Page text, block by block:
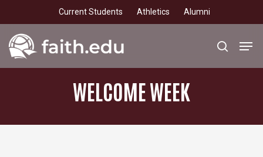
to
main
content
Current Students Athletics Alumni
search
WELCOMEWEEK